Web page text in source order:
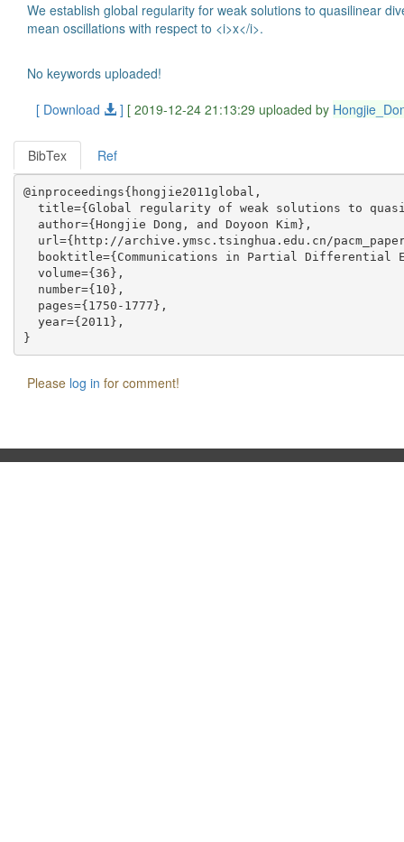
We establish global regularity for weak solutions to quasilinear
mean oscillations with respect to <i>x</i>.
No keywords uploaded!
[ Download
] [ 2019-12-24 21:13:29 uploaded by
BibTex Ref
@inproceedings{hongjie2011global,
title={Global regularity of weak solutions to
  author={Hongjie Dong, and Doyoon Kim},
url={http://archive.ymsc.tsinghua.edu.cn/
booktitle={Communications in Partial Differential
  volume={36},
  number={10},
  pages={1750-1777},
  year={2011},
Please log in for comment!